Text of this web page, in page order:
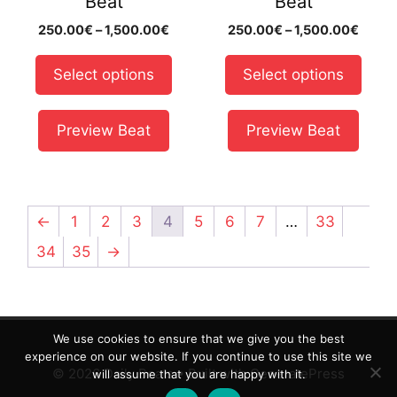
250.00€ –1,500.00€
Select options
on
the
product
page
Preview Beat
250.00€ –1,500.00€
Select options
on
the
product
page
Preview Beat
← 1 2 3 4 5 6 7 …
33
34
35 →
© 2026 Daily Beats• Built withGeneratePress
We use cookies to ensure that we give you the best
experience on our website. If you continue to use this site we
will assume that you are happy with it.